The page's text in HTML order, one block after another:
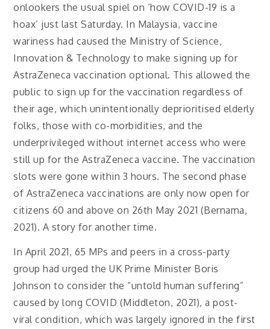
onlookers the usual spiel on ‘how COVID-19 is a
hoax’ just last Saturday. In Malaysia, vaccine
wariness had caused the Ministry of Science,
Innovation & Technology to make signing up for
AstraZeneca vaccination optional. This allowed the
public to sign up for the vaccination regardless of
their age, which unintentionally deprioritised elderly
folks, those with co-morbidities, and the
underprivileged without internet access who were
still up for the AstraZeneca vaccine. The vaccination
slots were gone within 3 hours. The second phase
of AstraZeneca vaccinations are only now open for
citizens 60 and above on 26th May 2021 (Bernama,
2021). A story for another time.
In April 2021, 65 MPs and peers in a cross-party
group had urged the UK Prime Minister Boris
Johnson to consider the “untold human suffering”
caused by long COVID (Middleton, 2021), a post-
viral condition, which was largely ignored in the first